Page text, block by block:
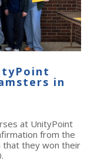
in
at UnityPoint
from the
that they won their